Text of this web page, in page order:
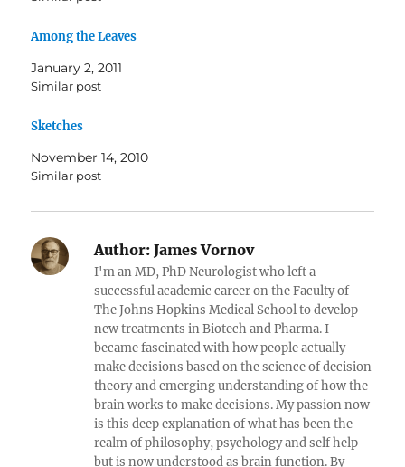
Among the Leaves
January 2, 2011
Similar post
Sketches
November 14, 2010
Similar post
Author: James Vornov
I'm an MD, PhD Neurologist who left a
successful academic career on the Faculty of
The Johns Hopkins Medical School to develop
new treatments in Biotech and Pharma. I
became fascinated with how people actually
make decisions based on the science of decision
theory and emerging understanding of how the
brain works to make decisions. My passion now
is this deep explanation of what has been the
realm of philosophy, psychology and self help
but is now understood as brain function. By